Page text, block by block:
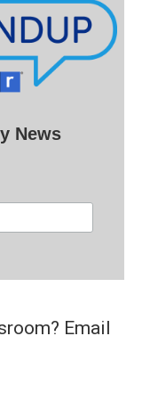
News
Email